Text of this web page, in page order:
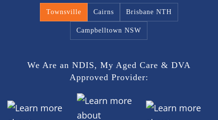
Townsville Cairns Brisbane NTH
Campbelltown NSW
We Are an NDIS, My Aged Care & DVA
Approved Provider: